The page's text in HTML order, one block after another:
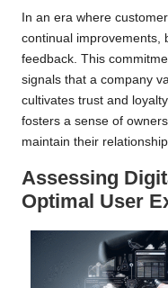
In an era where
continual improvements,
feedback. This
signals that a company
cultivates trust and
fosters a sense of
maintain their
Assessing
Optimal User